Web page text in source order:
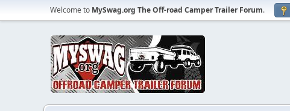
Welcome to MySwag.org The Off-road Camper Trailer Forum.